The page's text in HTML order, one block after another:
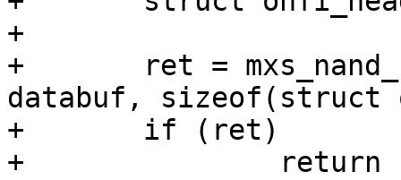
+
+	ret = mxs_nand_read_id(info, 0x20,
databuf, sizeof(struct
+	if (ret)
+		return ret;